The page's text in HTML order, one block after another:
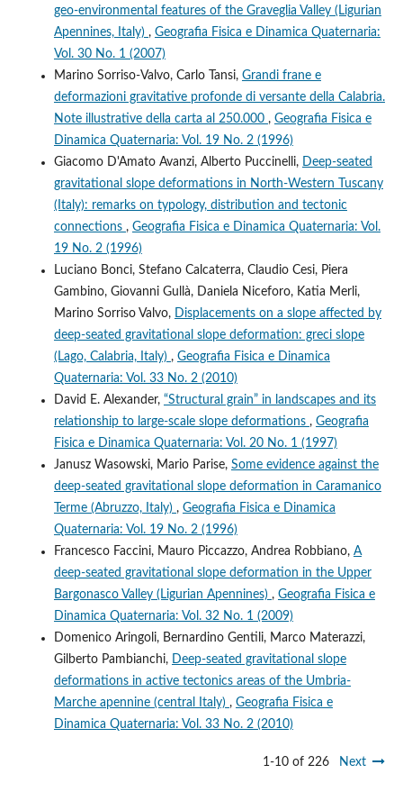
geo-environmental features of the Graveglia Valley (Ligurian
Apennines, Italy) , Geografia Fisica e Dinamica Quaternaria:
Vol. 30 No. 1 (2007)
Marino Sorriso-Valvo, Carlo Tansi, Grandi frane e
deformazioni gravitative profonde di versante della Calabria.
Note illustrative della carta al 250.000 , Geografia Fisica e
Dinamica Quaternaria: Vol. 19 No. 2 (1996)
Giacomo D'Amato Avanzi, Alberto Puccinelli,
Deep-seated
gravitational slope deformations in North-Western Tuscany
(Italy): remarks on typology, distribution and tectonic
connections , Geografia Fisica e Dinamica Quaternaria: Vol.
19 No. 2 (1996)
Luciano Bonci, Stefano Calcaterra, Claudio Cesi, Piera
Gambino, Giovanni Gullà, Daniela Niceforo, Katia Merli,
Marino Sorriso Valvo,
Displacements on a slope affected by
deep-seated gravitational slope deformation: greci slope
(Lago, Calabria, Italy) , Geografia Fisica e Dinamica
Quaternaria: Vol. 33 No. 2 (2010)
David E. Alexander, “Structural grain” in landscapes and its
relationship to large-scale slope deformations , Geografia
Fisica e Dinamica Quaternaria: Vol. 20 No. 1 (1997)
Janusz Wasowski, Mario Parise, Some evidence against the
deep-seated gravitational slope deformation in Caramanico
Terme (Abruzzo, Italy) , Geografia Fisica e Dinamica
Quaternaria: Vol. 19 No. 2 (1996)
Francesco Faccini, Mauro Piccazzo, Andrea Robbiano, A
deep-seated gravitational slope deformation in the Upper
Bargonasco Valley (Ligurian Apennines) , Geografia Fisica e
Dinamica Quaternaria: Vol. 32 No. 1 (2009)
Domenico Aringoli, Bernardino Gentili, Marco Materazzi,
Gilberto Pambianchi,
Deep-seated gravitational slope
deformations in active tectonics areas of the Umbria-
Marche apennine (central Italy) , Geografia Fisica e
Dinamica Quaternaria: Vol. 33 No. 2 (2010)
1-10 of 226 Next